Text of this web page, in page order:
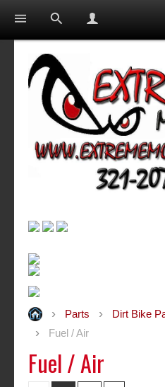
Parts
Dirt Bike
Fuel / Air
Fuel / Air